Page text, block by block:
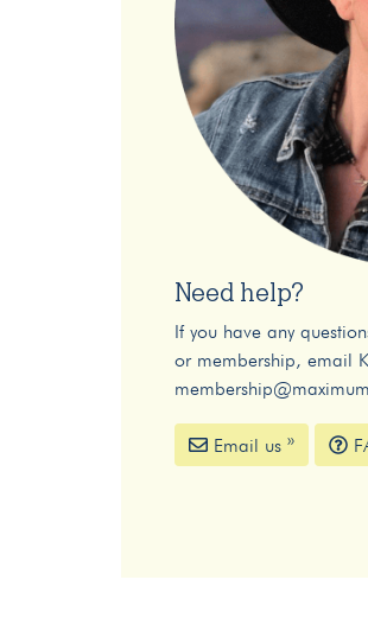
Need help?
If you have any
or membership, email
Email us »